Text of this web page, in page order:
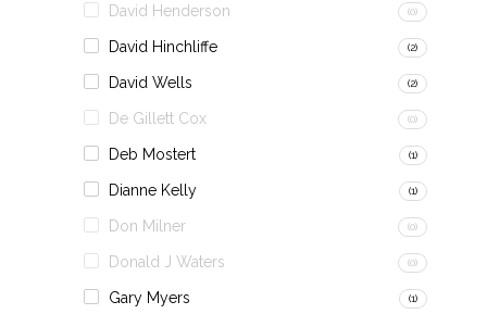
David Henderson (0)
David Hinchliffe (2)
David Wells (2)
De Gillett Cox (0)
Deb Mostert (1)
Dianne Kelly (1)
Don Milner (0)
Donald J Waters (0)
Gary Myers (1)